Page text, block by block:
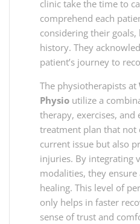
clinic take the time to
comprehend each
considering their
history. They
patient’s journey to
The physiotherapists at
Physio utilize a
therapy, exercises, and
treatment plan that not
current issue but also
injuries. By integrating
modalities, they
healing. This level of
only helps in faster
sense of trust and